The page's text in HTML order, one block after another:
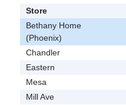
Store
Bethany Home
(Phoenix)
Chandler
Eastern
Mesa
Mill Ave